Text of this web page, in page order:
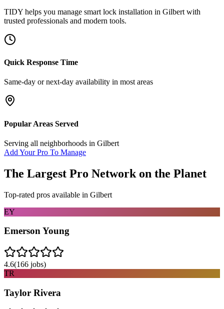
TIDY helps you manage smart lock installation in Gilbert with
trusted professionals and modern tools.
Quick Response Time
Same-day or next-day availability in most areas
Popular Areas Served
Serving all neighborhoods in Gilbert
Add Your Pro To Manage
The Largest Pro Network on the Planet
Top-rated pros available in Gilbert
EY
Emerson Young
4.6(166 jobs)
TR
Taylor Rivera